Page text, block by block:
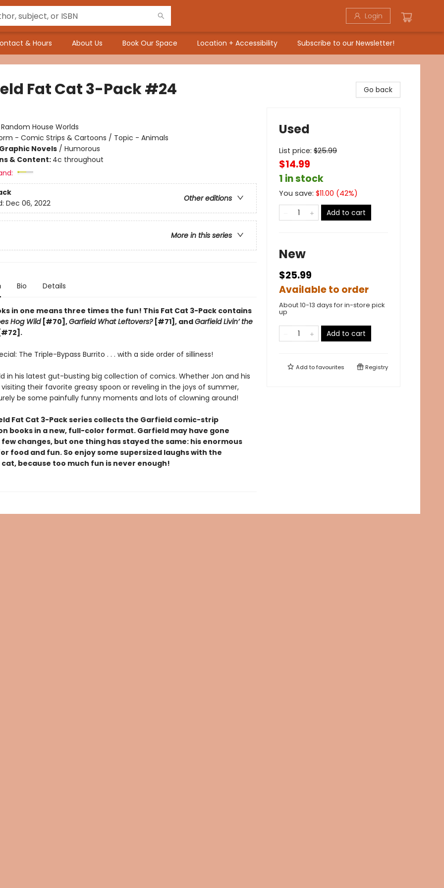
Login
& Hours About Us Book Our Space Location + Accessibility Subscribe to our Newsletter!
Fat Cat 3-Pack #24
Random House Worlds
- Comic Strips & Cartoons / Topic - Animals
Novels/ Humorous
& Content: 4c throughout
Other editions
Dec 06, 2022
More in this series
Bio Details
in one means three times the fun! This Fat Cat 3-Pack contains
Hog Wild[#70],Garfield What Leftovers?[#71], andGarfield Livin’ the
The Triple-Bypass Burrito . . . with a side order of silliness!
in his latest gut-busting big collection of comics. Whether Jon and his
their favorite greasy spoon or reveling in the joys of summer,
be some painfully funny moments and lots of clowning around!
Fat Cat 3-Pack series collects the Garfield comic-strip
books in a new, full-color format. Garfield may have gone
changes, but one thing has stayed the same: his enormous
food and fun. So enjoy some supersized laughs with the
because too much fun is never enough!
Go back
Used
List price: $25.99
$14.99
1 in stock
You save: $11.00 (42%)
Add to cart
New
$25.99
Available to order
About 10-13 days for in-store pick
up
Add to cart
Add tofavourites Registry